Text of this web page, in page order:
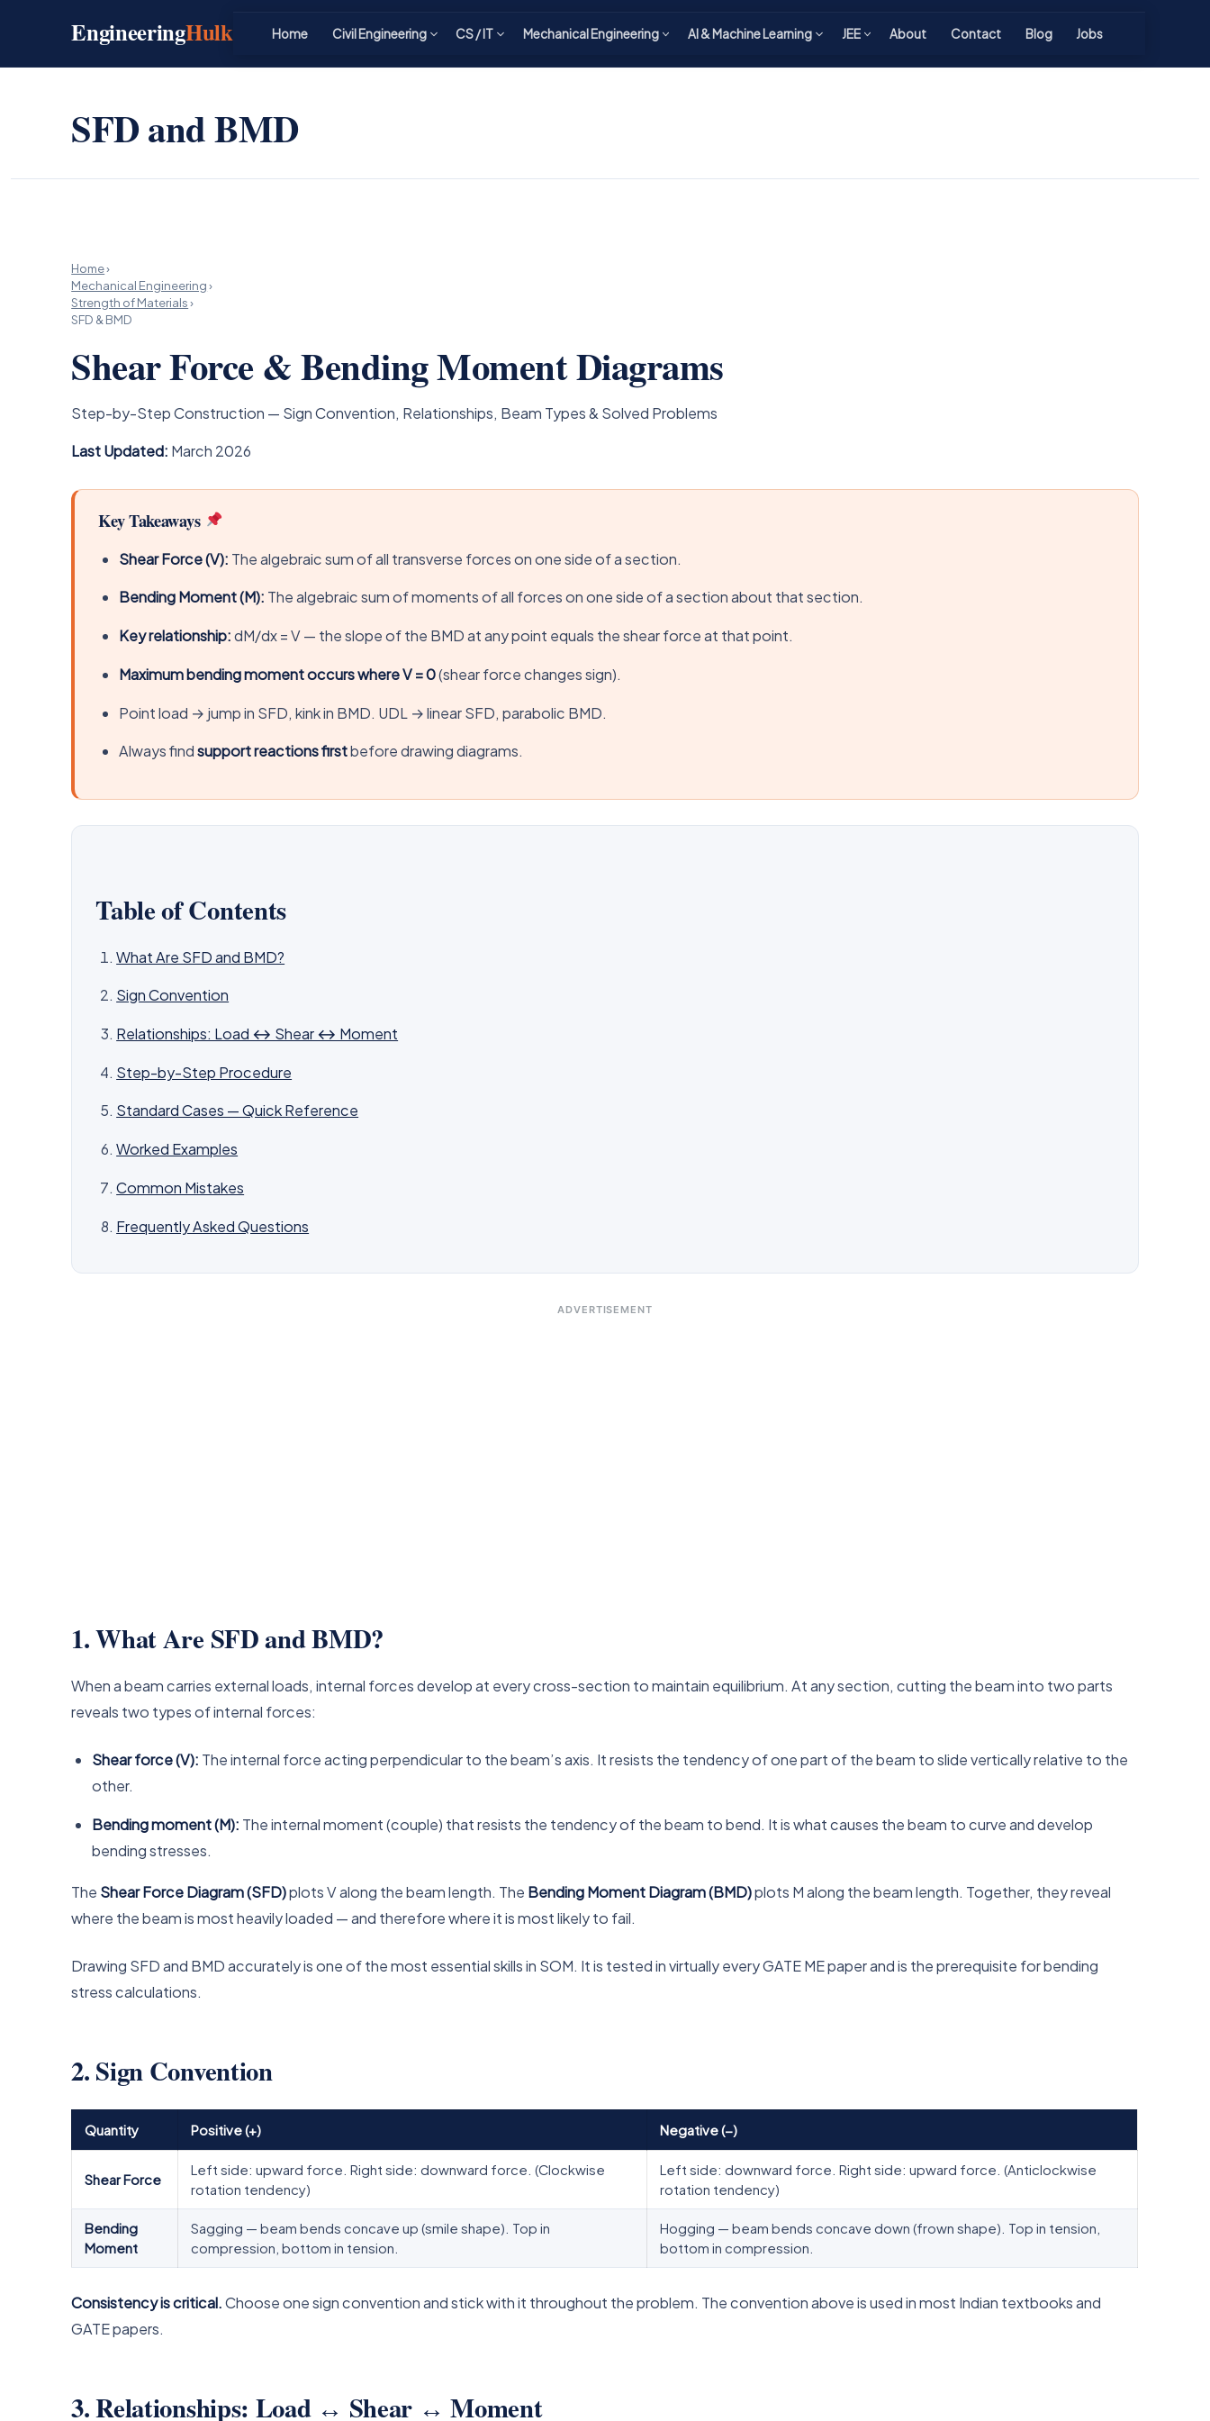
EngineeringHulk Home Civil Engineering CS / IT Mechanical Engineering AI & Machine Learning JEE About Contact Blog Jobs
SFD and BMD
Home›
Mechanical Engineering›
Strength of Materials›
SFD & BMD
Shear Force & Bending Moment Diagrams
Step-by-Step Construction — Sign Convention, Relationships, Beam Types & Solved Problems
Last Updated: March 2026
Key Takeaways
Shear Force (V): The algebraic sum of all transverse forces on one side of a section.
Bending Moment (M): The algebraic sum of moments of all forces on one side of a section about that section.
Key relationship:dM/dx = V — the slope of the BMD at any point equals the shear force at that point.
Maximum bending moment occurs where V = 0(shear force changes sign).
Point load → jump in SFD, kink in BMD. UDL → linear SFD, parabolic BMD.
Always findsupport reactions firstbefore drawing diagrams.
Table of Contents
What Are SFD and BMD?
Sign Convention
Relationships: Load ↔ Shear ↔ Moment
Step-by-Step Procedure
Standard Cases — Quick Reference
Worked Examples
Common Mistakes
Frequently Asked Questions
ADVERTISEMENT
1. What Are SFD and BMD?
When a beam carries external loads, internal forces develop at every cross-section to maintain equilibrium. At any section, cutting the beam into two parts
reveals two types of internal forces:
Shear force (V): The internal force acting perpendicular to the beam’s axis. It resists the tendency of one part of the beam to slide vertically relative to the
other.
Bending moment (M): The internal moment (couple) that resists the tendency of the beam to bend. It is what causes the beam to curve and develop
bending stresses.
The Shear Force Diagram (SFD)plots V along the beam length. The Bending Moment Diagram (BMD)plots M along the beam length. Together, they reveal
where the beam is most heavily loaded — and therefore where it is most likely to fail.
Drawing SFD and BMD accurately is one of the most essential skills in SOM. It is tested in virtually every GATE ME paper and is the prerequisite for bending
stress calculations.
2. Sign Convention
Quantity Positive (+) Negative (−)
Shear Force
Left side: upward force. Right side: downward force. (Clockwise
rotation tendency)
Left side: downward force. Right side: upward force. (Anticlockwise
rotation tendency)
Bending
Moment
Sagging — beam bends concave up (smile shape). Top in
compression, bottom in tension.
Hogging — beam bends concave down (frown shape). Top in tension,
bottom in compression.
Consistency is critical.Choose one sign convention and stick with it throughout the problem. The convention above is used in most Indian textbooks and
GATE papers.
3. Relationships: Load ↔ Shear ↔ Moment